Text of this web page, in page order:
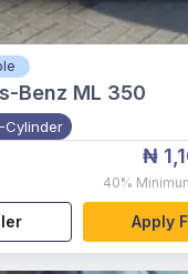
Benz ML 350
Cylinder
₦
40%
Apply